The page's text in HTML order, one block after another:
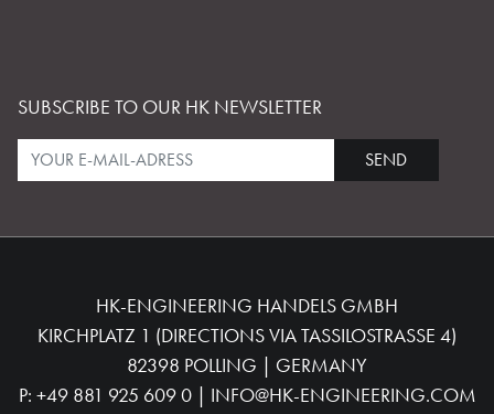
SUBSCRIBE TO OUR HK NEWSLETTER
SEND
HK-ENGINEERING HANDELS GMBH
KIRCHPLATZ 1 (DIRECTIONS VIA TASSILOSTRASSE 4)
82398 POLLING | GERMANY
P: +49 881 925 609 0| INFO@HK-ENGINEERING.COM